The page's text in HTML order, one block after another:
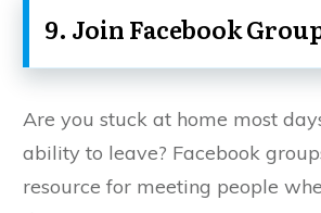
9. Join Facebook
Are you stuck at home most
ability to leave? Facebook
resource for meeting people